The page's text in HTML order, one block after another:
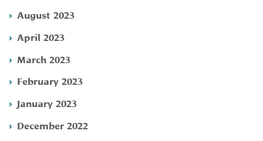
August 2023
April 2023
March 2023
February 2023
January 2023
December 2022